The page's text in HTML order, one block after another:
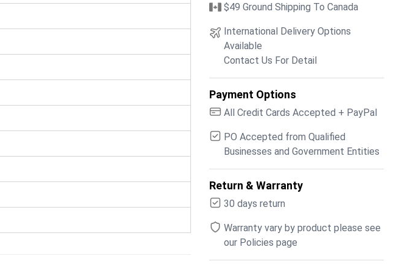
$49 Ground Shipping To Canada
International Delivery Options
Available
Contact Us For Detail
Payment Options
All Credit Cards Accepted + PayPal
PO Accepted from Qualified
Businesses and Government Entities
Return & Warranty
30 days return
Warranty vary by product please see
our Policies page